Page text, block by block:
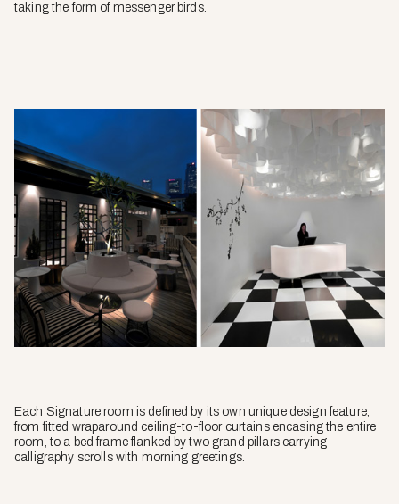
taking the form of messenger birds.
Each Signature room is defined by its own unique design feature,
from fitted wraparound ceiling-to-floor curtains encasing the entire
room, to a bed frame flanked by two grand pillars carrying
calligraphy scrolls with morning greetings.